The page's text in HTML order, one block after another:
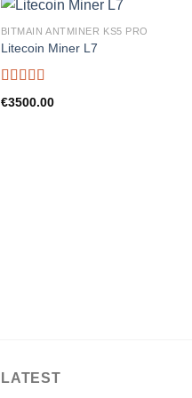
BITMAIN ANTMINER KS5 PRO
Litecoin Miner L7
Rated 5.00
out of 5
€3500.00
LATEST